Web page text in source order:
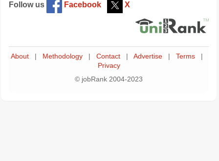
Follow us Facebook X
About Methodology Contact Advertise Terms
Privacy
© jobRank 2004-2023